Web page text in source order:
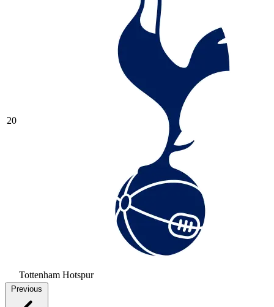
20
Tottenham Hotspur
Previous